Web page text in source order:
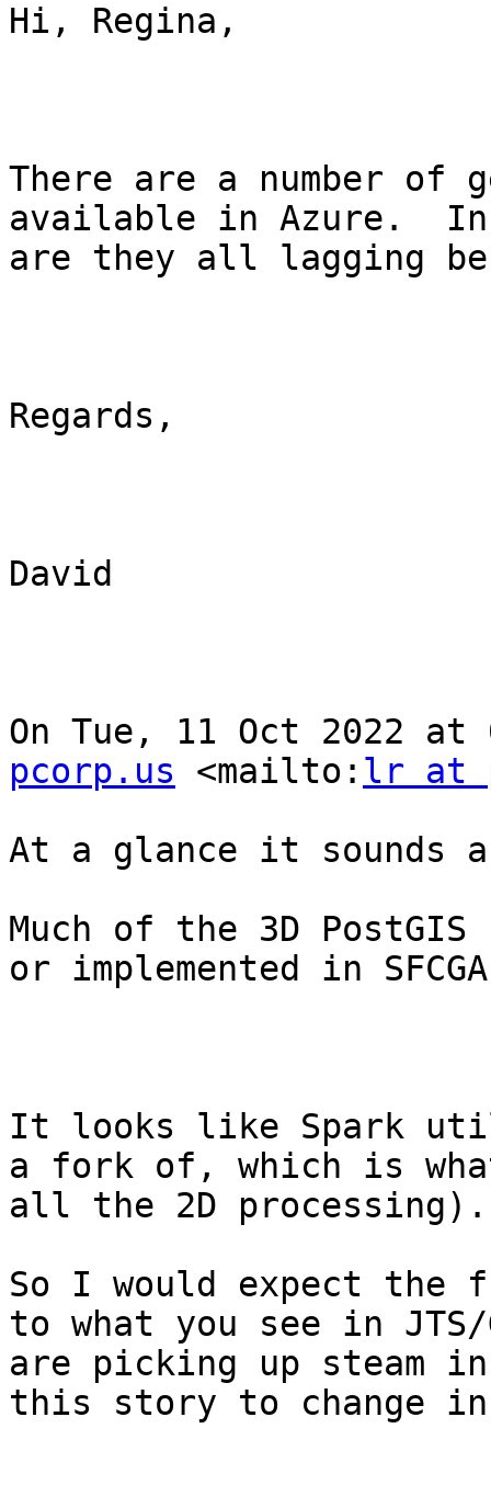
Hi, Regina,
There are a number
available in Azure.
are they all lagging
Regards,
David
On Tue, 11 Oct 2022 at
pcorp.us <mailto: lr at
At a glance it sounds
Much of the 3D
or implemented in
It looks like Spark
a fork of, which is
all the 2D processing).
So I would expect
to what you see in JTS/
are picking up steam
this story to change